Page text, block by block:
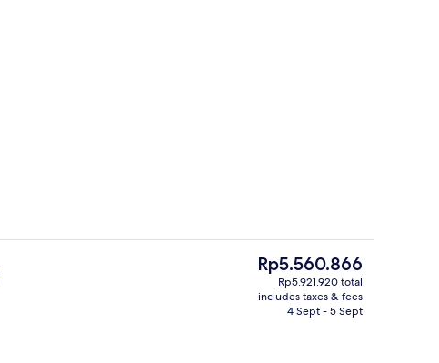
4 restaurants; breakfast, lunch,
The
current
price
Rp5.560.866
Rp5.921.920 total
includes taxes & fees
4 Sept - 5 Sept